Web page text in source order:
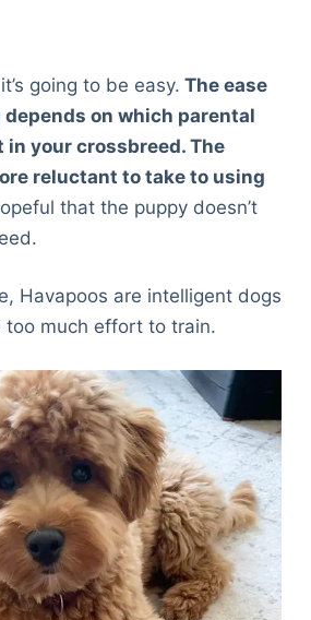
going to be easy. The ease
on which parental
your crossbreed. The
reluctant to take to using
that the puppy doesn’t
Havapoos are intelligent dogs
too much effort to train.